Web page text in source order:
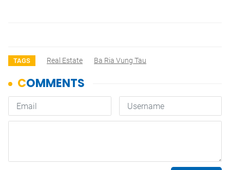
TAGS Real Estate Ba Ria Vung Tau